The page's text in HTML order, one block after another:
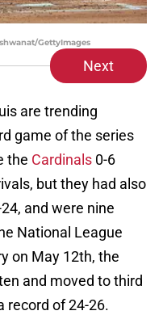
GettyImages
Next
are trending
game of the series
the Cardinals 0-6
but they had also
and were nine
National League
on May 12th, the
and moved to third
record of 24-26.